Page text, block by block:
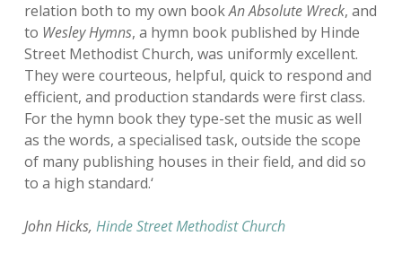
relation both to my own bookAn Absolute Wreck, and
to Wesley Hymns, a hymn book published by Hinde
Street Methodist Church, was uniformly excellent.
They were courteous, helpful, quick to respond and
efficient, and production standards were first class.
For the hymn book they type-set the music as well
as the words, a specialised task, outside the scope
of many publishing houses in their field, and did so
to a high standard.‘
John Hicks, Hinde Street Methodist Church